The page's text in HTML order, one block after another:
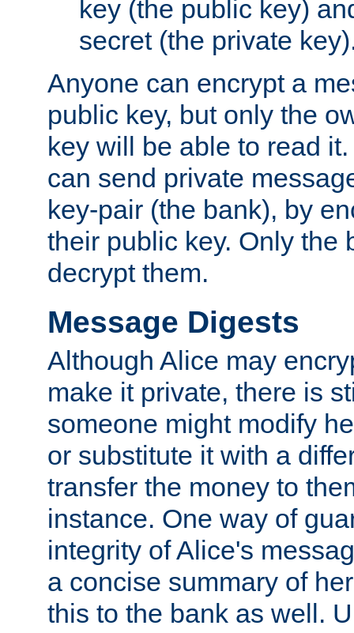
key (the public key)
secret (the private
Anyone can encrypt a
public key, but only the
key will be able to read
can send private
key-pair (the bank), by
their public key. Only the
decrypt them.
Message Digests
Although Alice may
make it private, there is
someone might modify
or substitute it with a
transfer the money to
instance. One way of
integrity of Alice's
a concise summary of
this to the bank as well.